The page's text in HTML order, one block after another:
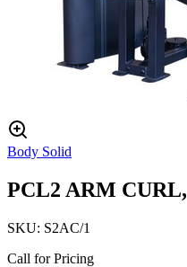
Body Solid
PCL2 ARM
SKU: S2AC/1
Call for Pricing